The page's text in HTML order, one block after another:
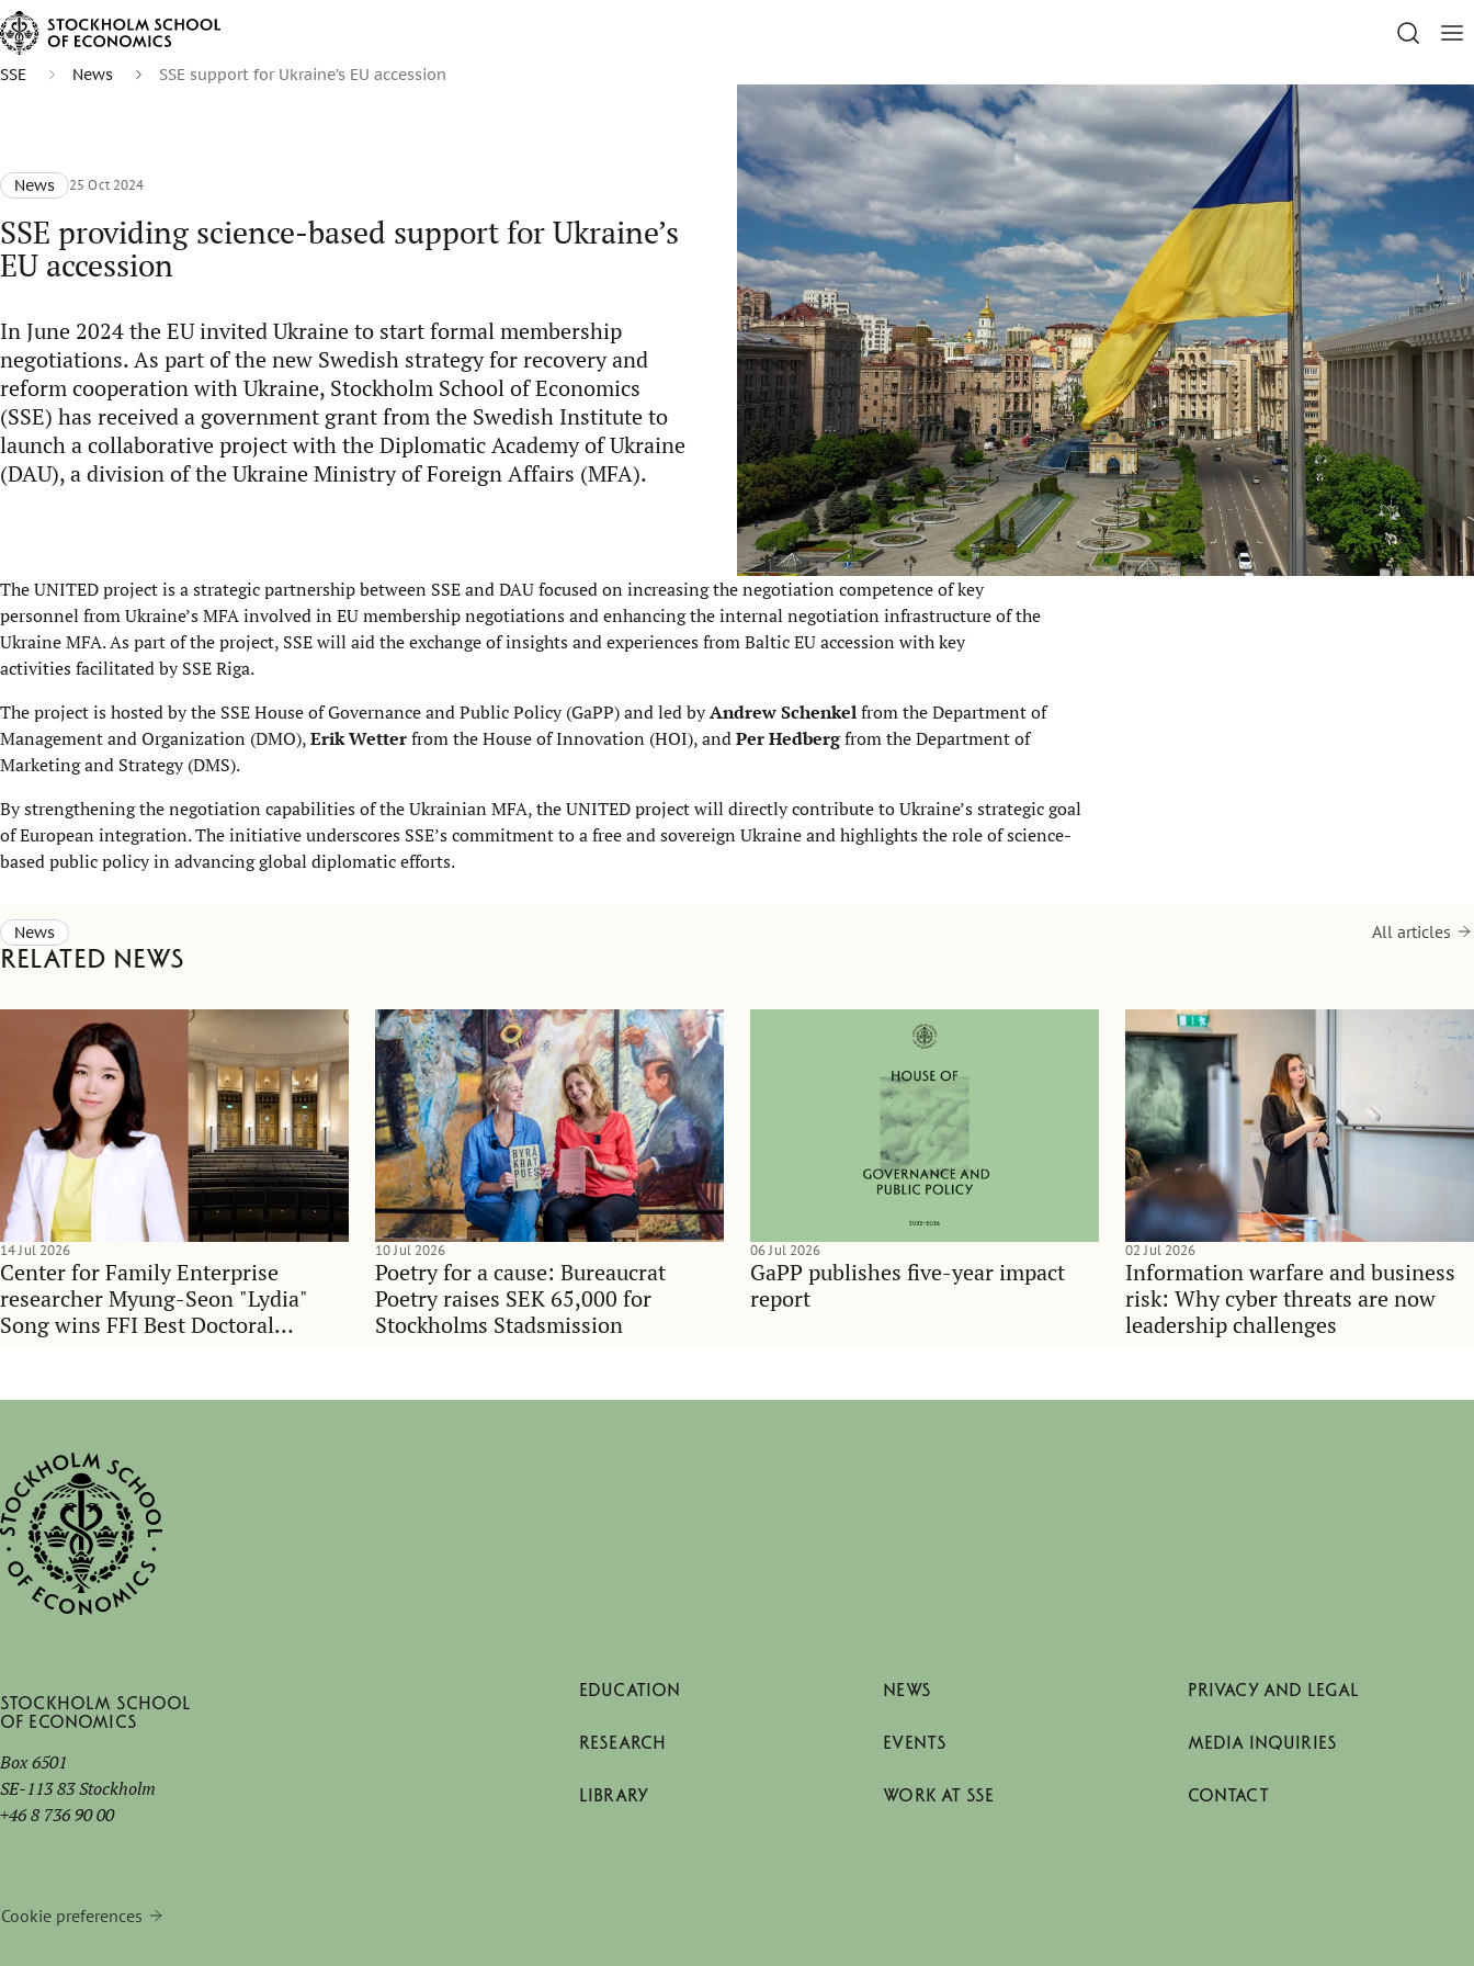
SSE News SSE support for Ukraine’s EU accession
News 25 Oct 2024
SSE providing science-based support for Ukraine’s
EU accession
In June 2024 the EU invited Ukraine to start formal membership
negotiations. As part of the new Swedish strategy for recovery and
reform cooperation with Ukraine, Stockholm School of Economics
(SSE) has received a government grant from the Swedish Institute to
launch a collaborative project with the Diplomatic Academy of Ukraine
(DAU), a division of the Ukraine Ministry of Foreign Affairs (MFA).
The UNITED project is a strategic partnership between SSE and DAU focused on increasing the negotiation competence of key
personnel from Ukraine’s MFA involved in EU membership negotiations and enhancing the internal negotiation infrastructure of the
Ukraine MFA. As part of the project, SSE will aid the exchange of insights and experiences from Baltic EU accession with key
activities facilitated by SSE Riga.
The project is hosted by the SSE House of Governance and Public Policy (GaPP) and led byAndrew Schenkelfrom the Department of
Management and Organization (DMO),Erik Wetterfrom the House of Innovation (HOI), andPer Hedbergfrom the Department of
Marketing and Strategy (DMS).
By strengthening the negotiation capabilities of the Ukrainian MFA, the UNITED project will directly contribute to Ukraine’s strategic goal
of European integration. The initiative underscores SSE’s commitment to a free and sovereign Ukraine and highlights the role of science-
based public policy in advancing global diplomatic efforts.
News
Related news
All articles
Center for Family Enterprise
researcher Myung-Seon "Lydia"
Song wins FFI Best Doctoral
14 Jul 2026
Poetry for a cause: Bureaucrat
Poetry raises SEK 65,000 for
Stockholms Stadsmission
10 Jul 2026
GaPP publishes five-year impact
report
06 Jul 2026
Information warfare and business
risk: Why cyber threats are now
leadership challenges
02 Jul 2026
Stockholm School
of Economics
Box 6501
SE-113 83 Stockholm
+46 8 736 90 00
Cookie preferences
EDUCATION
RESEARCH
LIBRARY
NEWS
EVENTS
WORK AT SSE
PRIVACY AND LEGAL
MEDIA INQUIRIES
CONTACT